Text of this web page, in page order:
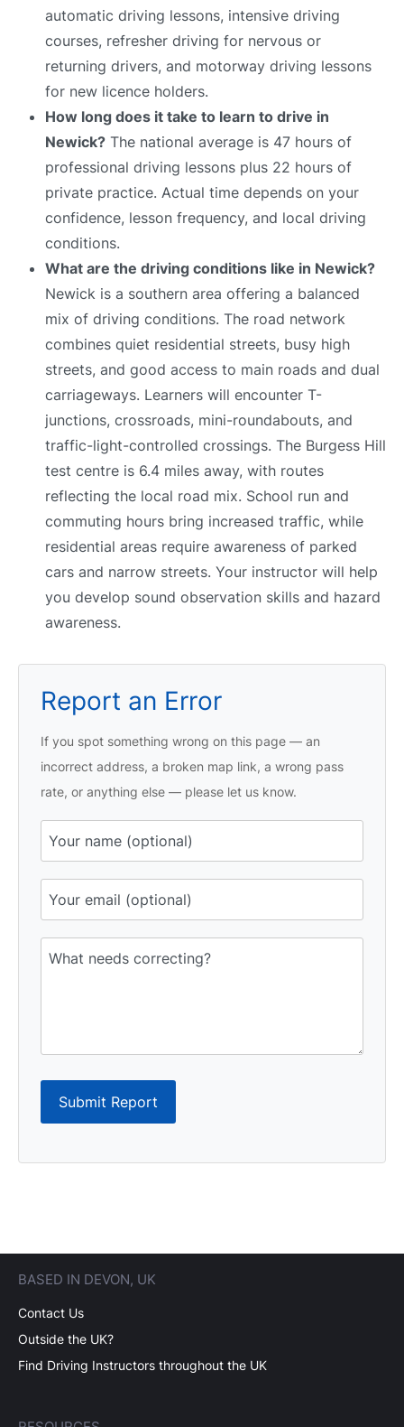
automatic driving lessons, intensive driving
courses, refresher driving for nervous or
returning drivers, and motorway driving lessons
for new licence holders.
How long does it take to learn to drive in
Newick? The national average is 47 hours of
professional driving lessons plus 22 hours of
private practice. Actual time depends on your
confidence, lesson frequency, and local driving
conditions.
What are the driving conditions like in Newick?
Newick is a southern area offering a balanced
mix of driving conditions. The road network
combines quiet residential streets, busy high
streets, and good access to main roads and dual
carriageways. Learners will encounter T-
junctions, crossroads, mini-roundabouts, and
traffic-light-controlled crossings. The Burgess Hill
test centre is 6.4 miles away, with routes
reflecting the local road mix. School run and
commuting hours bring increased traffic, while
residential areas require awareness of parked
cars and narrow streets. Your instructor will help
you develop sound observation skills and hazard
awareness.
Report an Error
If you spot something wrong on this page — an
incorrect address, a broken map link, a wrong pass
rate, or anything else — please let us know.
Submit Report
BASED IN DEVON, UK
Contact Us
Outside the UK?
Find Driving Instructors throughout the UK